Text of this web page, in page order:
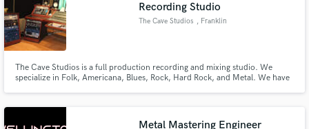
Recording Studio
The Cave Studios , Franklin
The Cave Studios is a full production recording and mixing studio. We
specialize in Folk, Americana, Blues, Rock, Hard Rock, and Metal. We have
Metal Mastering Engineer